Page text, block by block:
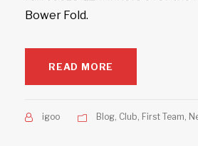
Bower Fold.
READ MORE
igoo Blog, Club, First Team,